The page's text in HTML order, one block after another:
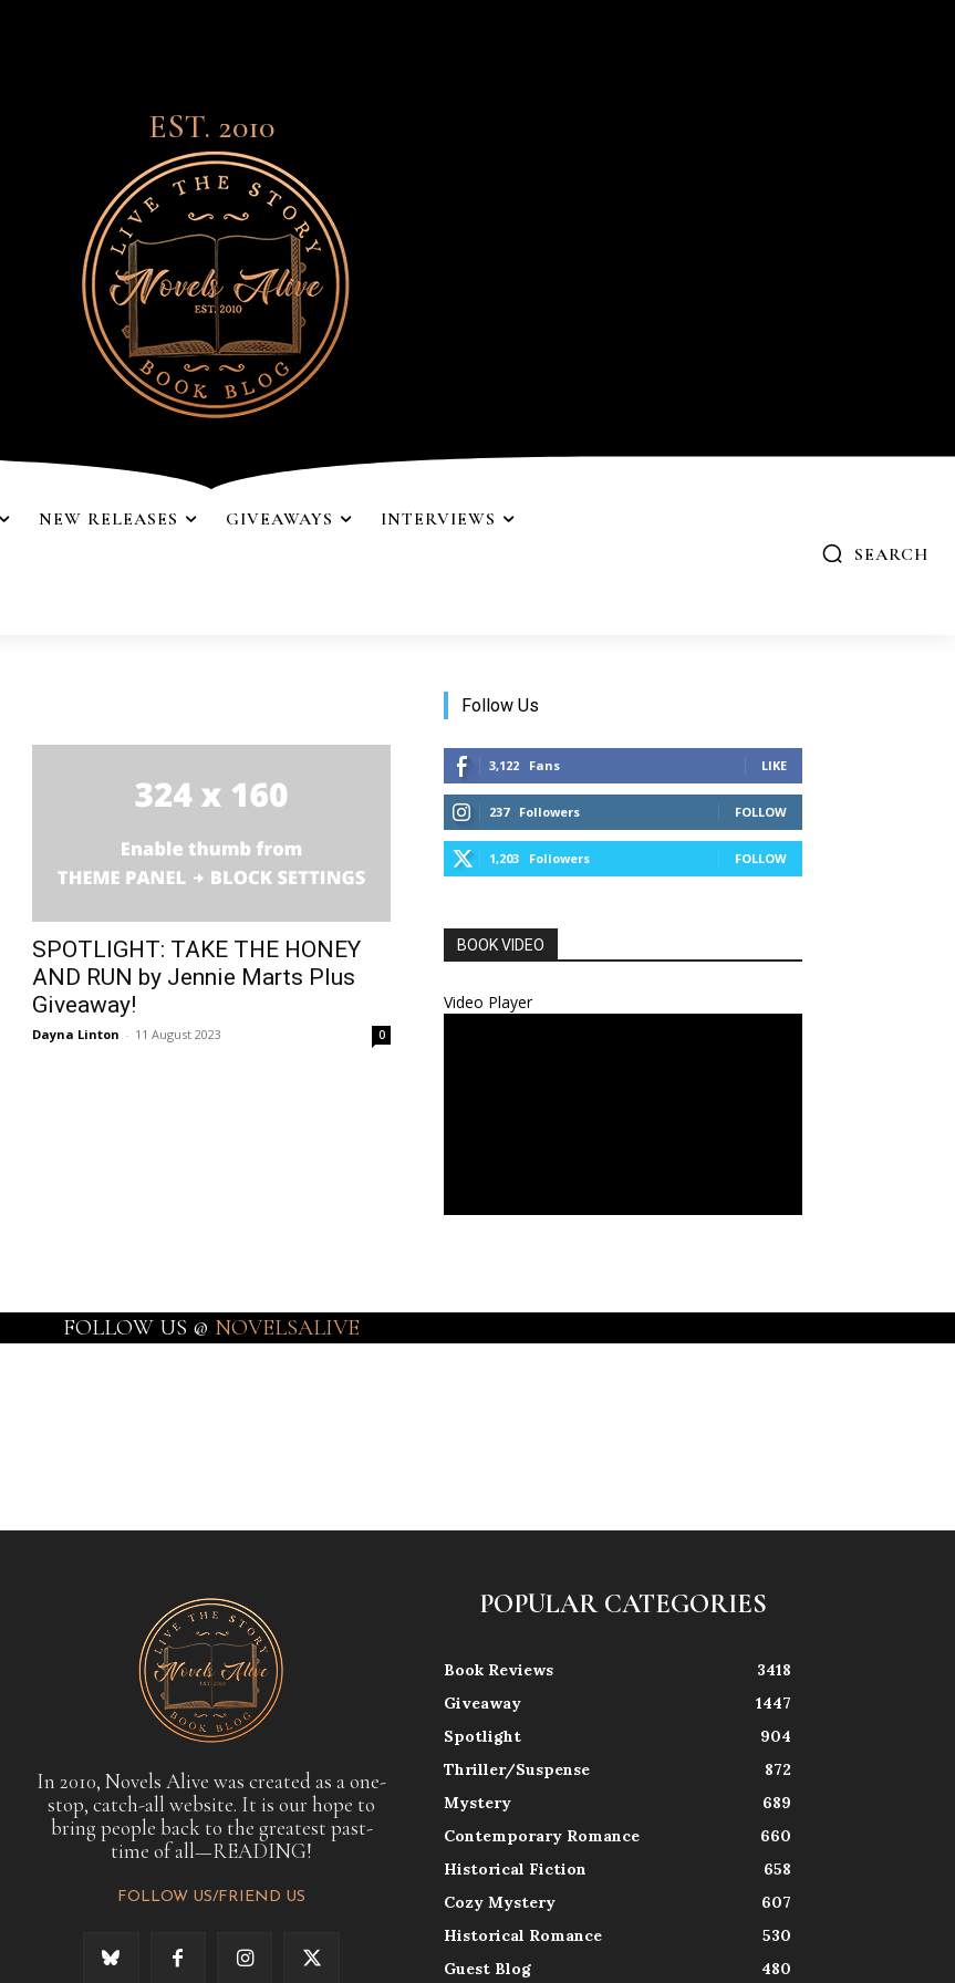
EST. 2010
NEW RELEASES GIVEAWAYS INTERVIEWS
SEARCH
SPOTLIGHT: TAKE THE HONEY
AND RUN by Jennie Marts Plus
Giveaway!
Dayna Linton - 11 August 2023 0
Follow Us
3,122 Fans LIKE
237 Followers FOLLOW
1,203 Followers FOLLOW
BOOK VIDEO
Video Player
FOLLOW US @ NOVELSALIVE
In 2010, Novels Alive was created as a one-
stop, catch-all website. It is our hope to
bring people back to the greatest past-
time of all—READING!
FOLLOW US/FRIEND US
POPULAR CATEGORIES
Book Reviews
3418
Giveaway
1447
Spotlight
904
Thriller/Suspense
872
Mystery
689
Contemporary Romance
660
Historical Fiction
658
Cozy Mystery
607
Historical Romance
530
Guest Blog
480